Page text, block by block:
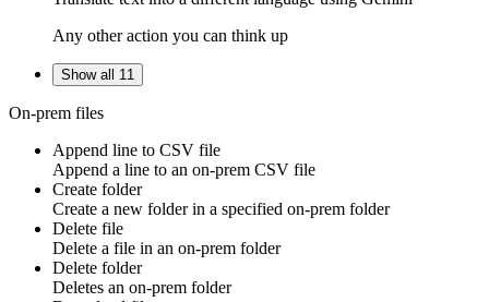
Any other action you can think up
Show all 11
On-prem files
Append line to CSV file
Append a line to an on-prem CSV file
Create folder
Create a new folderin a specified on-prem folder
Delete file
Delete a file in an on-prem folder
Delete folder
Deletes an on-prem folder